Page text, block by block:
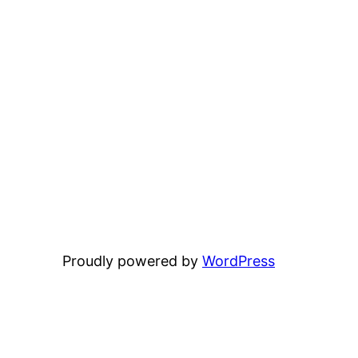
Proudly powered by WordPress